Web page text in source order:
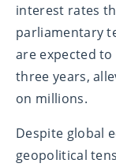
interest rates
parliamentary
are expected
three years,
on millions.
Despite global
geopolitical